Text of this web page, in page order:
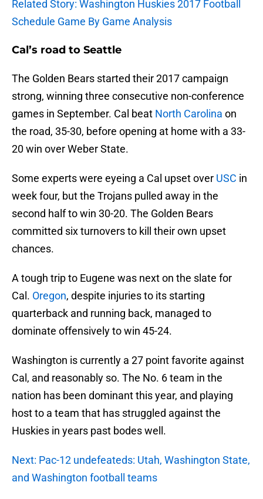
Related Story: Washington Huskies 2017 Football
Schedule Game By Game Analysis
Cal’s road to Seattle
The Golden Bears started their 2017 campaign
strong, winning three consecutive non-conference
games in September. Cal beat North Carolina on
the road, 35-30, before opening at home with a 33-
20 win over Weber State.
Some experts were eyeing a Cal upset over USC in
week four, but the Trojans pulled away in the
second half to win 30-20. The Golden Bears
committed six turnovers to kill their own upset
chances.
A tough trip to Eugene was next on the slate for
Cal. Oregon, despite injuries to its starting
quarterback and running back, managed to
dominate offensively to win 45-24.
Washington is currently a 27 point favorite against
Cal, and reasonably so. The No. 6 team in the
nation has been dominant this year, and playing
host to a team that has struggled against the
Huskies in years past bodes well.
Next: Pac-12 undefeateds: Utah, Washington State,
and Washington football teams